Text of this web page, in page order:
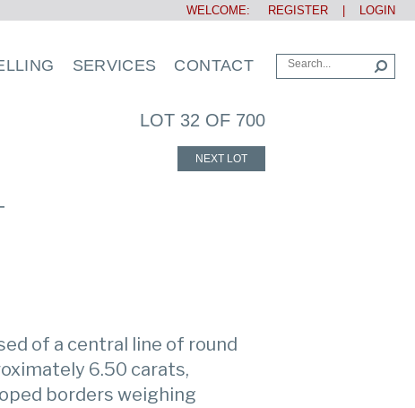
WELCOME: REGISTER LOGIN
SERVICES CONTACT
LOT 32 OF 700
NEXT LOT
of a central line of round
6.50 carats,
borders weighing